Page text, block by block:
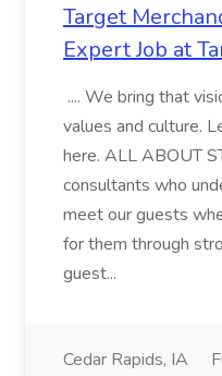
Target
Expert Job at
.... We bring that
values and culture.
here. ALL ABOUT
consultants who
meet our guests
for them through
guest...
Cedar Rapids, IA